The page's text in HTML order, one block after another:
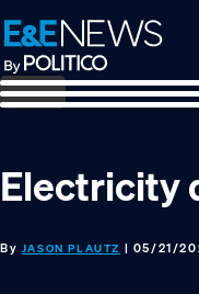
Skip
to
primary
navigation
Skip
to
main
content
Skip
to
footer
Electricity
By JASON PLAUTZ | 05/21/